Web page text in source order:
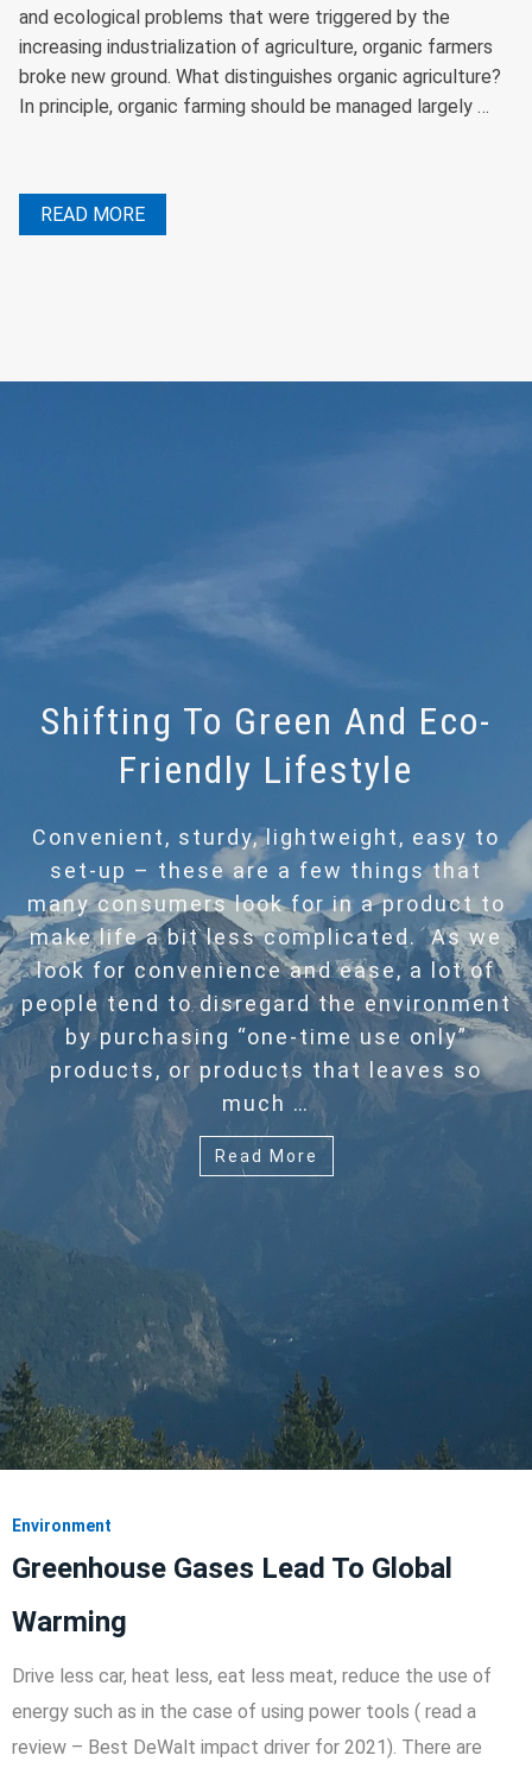
and ecological problems that were triggered by the
increasing industrialization of agriculture, organic farmers
broke new ground. What distinguishes organic agriculture?
In principle, organic farming should be managed largely …
READ MORE
Shifting To Green And Eco-
Friendly Lifestyle
Convenient, sturdy, lightweight, easy to
set-up – these are a few things that
many consumers look for in a product to
make life a bit less complicated. As we
look for convenience and ease, a lot of
people tend to disregard the environment
by purchasing “one-time use only”
products, or products that leaves so
much …
Read More
Environment
Greenhouse Gases Lead To Global
Warming
Drive less car, heat less, eat less meat, reduce the use of
energy such as in the case of using power tools ( read a
review – Best DeWalt impact driver for 2021). There are